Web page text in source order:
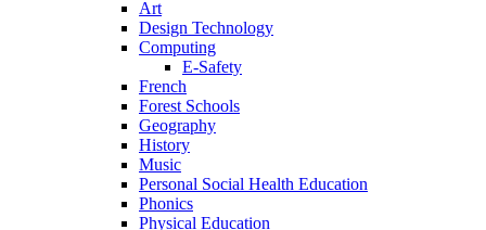
Art
Design Technology
Computing
E-Safety
French
Forest Schools
Geography
History
Music
Personal Social Health Education
Phonics
Physical Education